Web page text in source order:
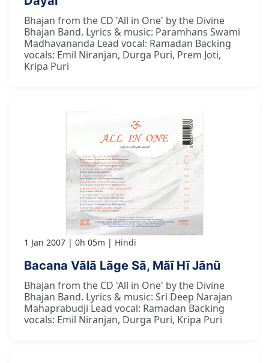
Bhajan from the CD 'All in One' by the Divine
Bhajan Band. Lyrics & music: Paramhans Swami
Madhavananda Lead vocal: Ramadan Backing
vocals: Emil Niranjan, Durga Puri, Prem Joti,
Kripa Puri
1 Jan 2007 0h 05m Hindi
Bacana Vālā Lāge Sā, Mãī Hī Jānū
Bhajan from the CD 'All in One' by the Divine
Bhajan Band. Lyrics & music: Sri Deep Narajan
Mahaprabudji Lead vocal: Ramadan Backing
vocals: Emil Niranjan, Durga Puri, Kripa Puri